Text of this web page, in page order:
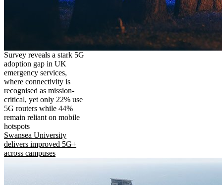
Survey reveals a stark 5G
adoption gap in UK
emergency services,
where connectivity is
recognised as mission-
critical, yet only 22% use
5G routers while 44%
remain reliant on mobile
hotspots
Swansea University
delivers improved 5G+
across campuses